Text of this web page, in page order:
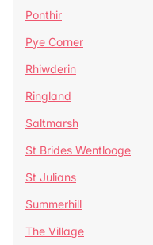
Ponthir
Pye Corner
Rhiwderin
Ringland
Saltmarsh
St Brides Wentlooge
St Julians
Summerhill
The Village